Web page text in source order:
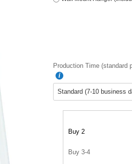
Production Time (standard
Buy 2
Buy 3-4